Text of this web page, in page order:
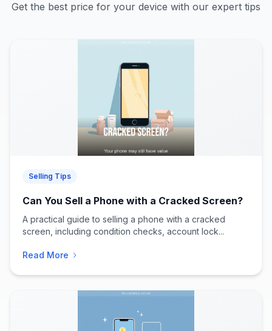
Get the best price for your device with our expert tips
Selling Tips
Can You Sell a Phone with a Cracked Screen?
A practical guide to selling a phone with a cracked
screen, including condition checks, account lock...
Read More